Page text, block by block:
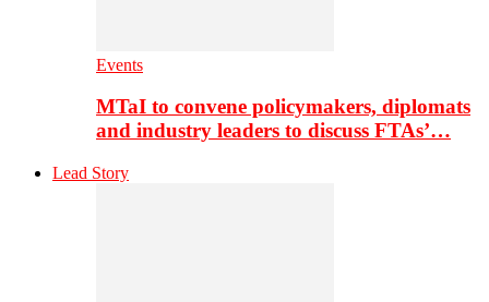
Events
MTaI to convene policymakers, diplomats
and industry leaders to discuss FTAs’…
Lead Story